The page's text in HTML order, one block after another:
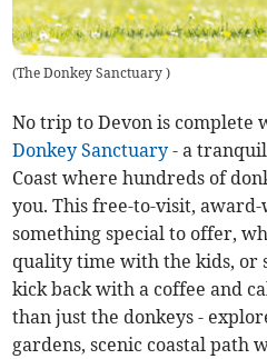
(The Donkey Sanctuary)
No trip to Devon is
Donkey Sanctuary - a
Coast where hundreds of
you. This free-to-visit,
something special to offer,
quality time with the kids, or
kick back with a coffee and
than just the donkeys -
gardens, scenic coastal path